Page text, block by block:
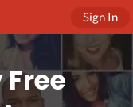
Sign In